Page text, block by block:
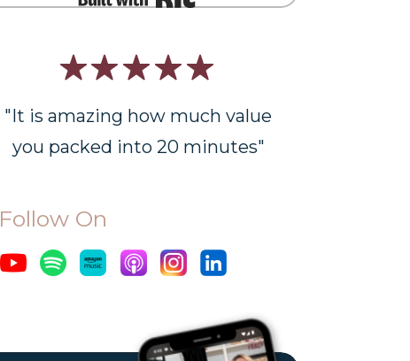
"It is amazing how much value
you packed into 20 minutes"
Follow On